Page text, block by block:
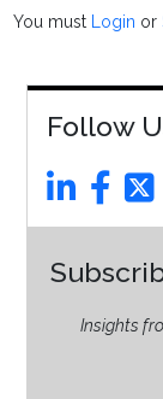
You must Login or
Follow
Insights